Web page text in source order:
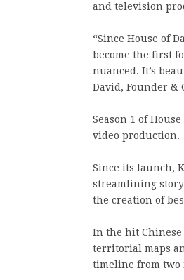
and television
“Since House of
become the first
nuanced. It’s
David, Founder &
Season 1 of
video production.
Since its launch,
streamlining
the creation of
In the hit Chinese
territorial maps
timeline from two